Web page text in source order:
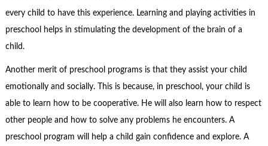
every child to have this experience. Learning and playing activities in
preschool helps in stimulating the development of the brain of a
child.
Another merit of preschool programs is that they assist your child
emotionally and socially. This is because, in preschool, your child is
able to learn how to be cooperative. He will also learn how to respect
other people and how to solve any problems he encounters. A
preschool program will help a child gain confidence and explore. A